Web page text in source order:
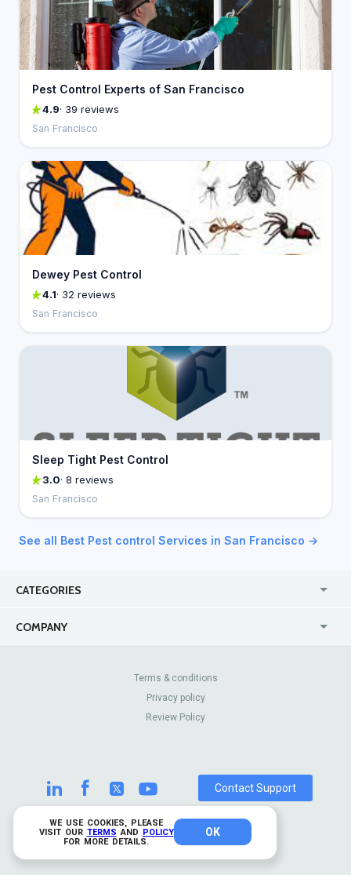
WE USE COOKIES, PLEASE
VISIT OUR TERMS AND POLICY
FOR MORE DETAILS.
OK
Pest Control Experts of San Francisco
4.9· 39 reviews
San Francisco
Dewey Pest Control
4.1· 32 reviews
San Francisco
Sleep Tight Pest Control
3.0· 8 reviews
San Francisco
See all Best Pest control Services in San Francisco →
CATEGORIES
COMPANY
Contact Us
Review Sites
© 2026 TrustAnalytica.
All rights reserved
Terms & conditions
Privacy policy
Review Policy
Contact Support